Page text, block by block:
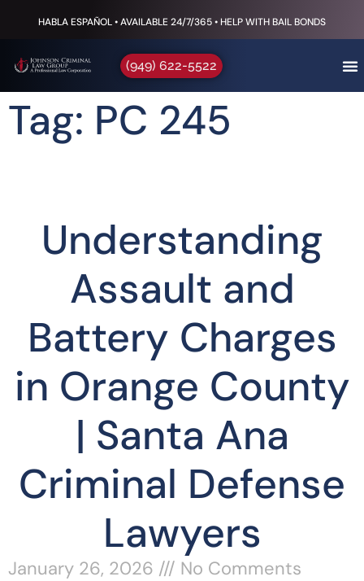
HABLA ESPAÑOL • AVAILABLE 24/7/365 • HELP WITH BAIL BONDS
(949) 622-5522
Tag: PC 245
Understanding
Assault and
Battery Charges
in Orange County
| Santa Ana
Criminal Defense
Lawyers
January 26, 2026
No Comments